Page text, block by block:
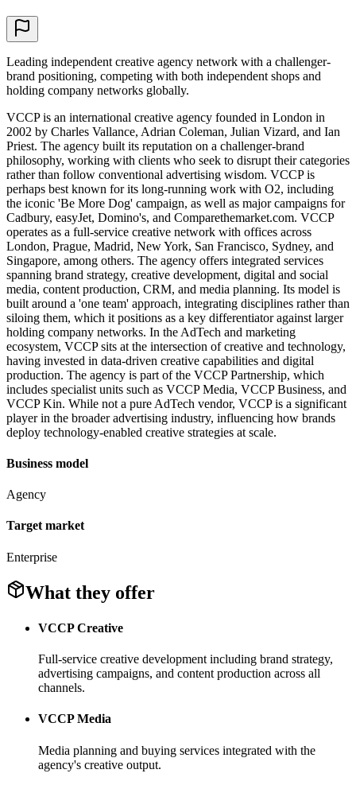
Leading independent creative agency network with a challenger-
brand positioning, competing with both independent shops and
holding company networks globally.
VCCP is an international creative agency founded in London in
2002 by Charles Vallance, Adrian Coleman, Julian Vizard, and Ian
Priest. The agency built its reputation on a challenger-brand
philosophy, working with clients who seek to disrupt their categories
rather than follow conventional advertising wisdom. VCCP is
perhaps best known for its long-running work with O2, including
the iconic 'Be More Dog' campaign, as well as major campaigns for
Cadbury, easyJet, Domino's, and Comparethemarket.com. VCCP
operates as a full-service creative network with offices across
London, Prague, Madrid, New York, San Francisco, Sydney, and
Singapore, among others. The agency offers integrated services
spanning brand strategy, creative development, digital and social
media, content production, CRM, and media planning. Its model is
built around a 'one team' approach, integrating disciplines rather than
siloing them, which it positions as a key differentiator against larger
holding company networks. In the AdTech and marketing
ecosystem, VCCP sits at the intersection of creative and technology,
having invested in data-driven creative capabilities and digital
production. The agency is part of the VCCP Partnership, which
includes specialist units such as VCCP Media, VCCP Business, and
VCCP Kin. While not a pure AdTech vendor, VCCP is a significant
player in the broader advertising industry, influencing how brands
deploy technology-enabled creative strategies at scale.
Business model
Agency
Target market
Enterprise
What they offer
VCCP Creative
Full-service creative development including brand strategy,
advertising campaigns, and content production across all
channels.
VCCP Media
Media planning and buying services integrated with the
agency's creative output.